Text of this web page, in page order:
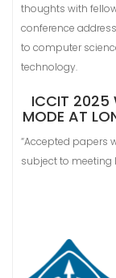
thoughts with
conference
to computer
technology.
ICCIT 2025
MODE AT
“Accepted papers
subject to meeting